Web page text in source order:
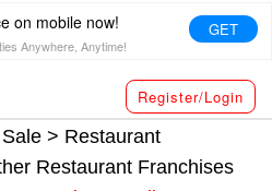
on mobile now!
Anywhere, Anytime!
GET
Register/Login
> Restaurant
Restaurant Franchises